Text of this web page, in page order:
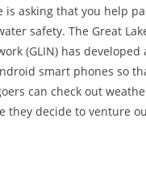
is asking that you help
safety. The Great
(GLIN) has developed
smart phones so
can check out
they decide to venture